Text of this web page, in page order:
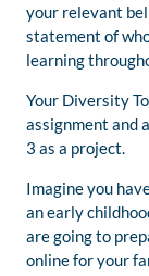
your relevant
statement of
learning
Your Diversity
assignment and
3 as a project.
Imagine you
an early
are going to
online for your